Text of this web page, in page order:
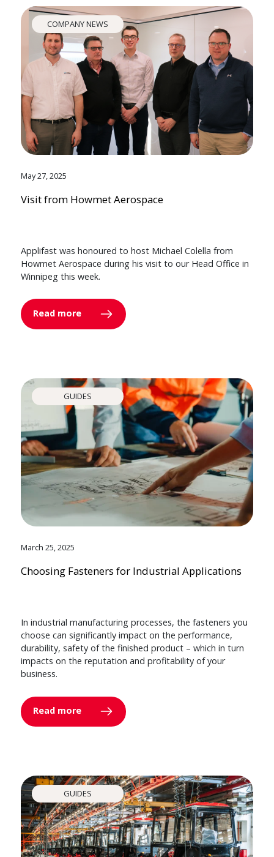
COMPANY NEWS
May 27, 2025
Visit from Howmet Aerospace
Applifast was honoured to host Michael Colella from
Howmet Aerospace during his visit to our Head Office in
Winnipeg this week.
Read more
GUIDES
March 25, 2025
Choosing Fasteners for Industrial Applications
In industrial manufacturing processes, the fasteners you
choose can significantly impact on the performance,
durability, safety of the finished product – which in turn
impacts on the reputation and profitability of your
business.
Read more
GUIDES